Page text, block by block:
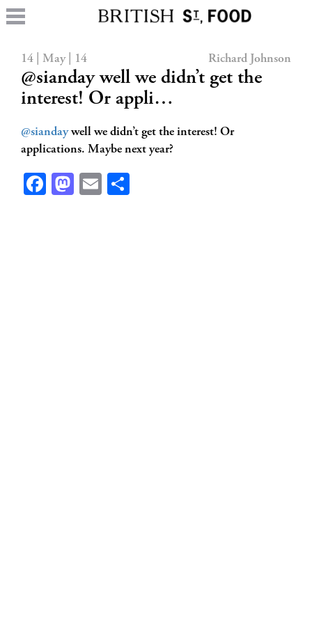
14 | May | 14 Richard Johnson
@sianday well we didn’t get the
interest! Or appli…
@siandaywell we didn’t get the interest! Or
applications. Maybe next year?
Facebook
Mastodon
Email